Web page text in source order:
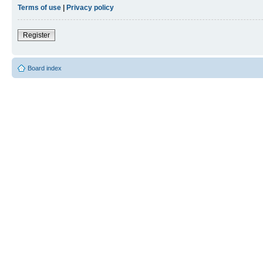
Terms of use Privacy policy
Register
Board index